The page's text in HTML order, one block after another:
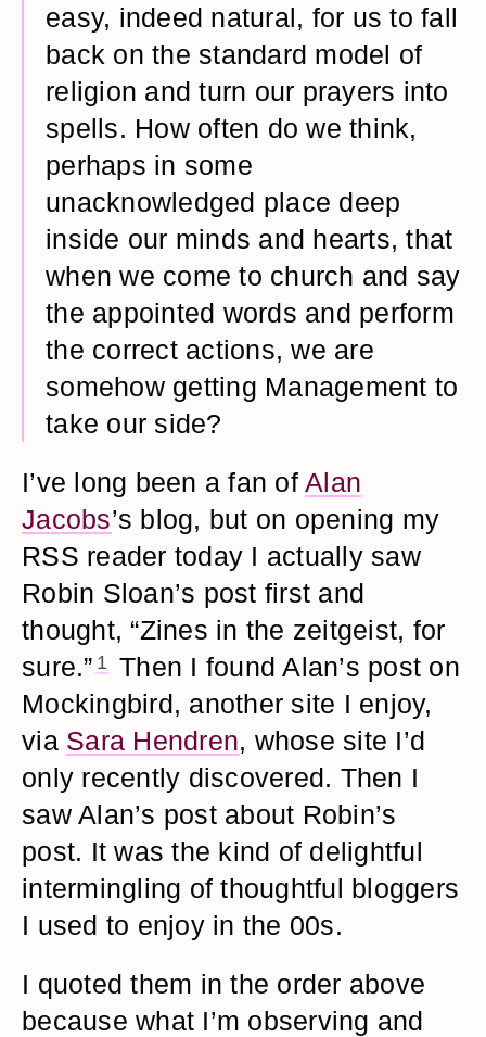
easy, indeed natural, for us to fall
back on the standard model of
religion and turn our prayers into
spells. How often do we think,
perhaps in some
unacknowledged place deep
inside our minds and hearts, that
when we come to church and say
the appointed words and perform
the correct actions, we are
somehow getting Management to
take our side?
I’ve long been a fan of Alan
Jacobs’s blog, but on opening my
RSS reader today I actually saw
Robin Sloan’s post first and
thought, “Zines in the zeitgeist, for
sure.” 1 Then I found Alan’s post on
Mockingbird, another site I enjoy,
via Sara Hendren, whose site I’d
only recently discovered. Then I
saw Alan’s post about Robin’s
post. It was the kind of delightful
intermingling of thoughtful bloggers
I used to enjoy in the 00s.
I quoted them in the order above
because what I’m observing and